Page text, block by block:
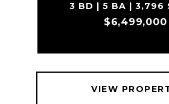
3 BD | 5 BA | 3,796
$6,499,000
VIEW